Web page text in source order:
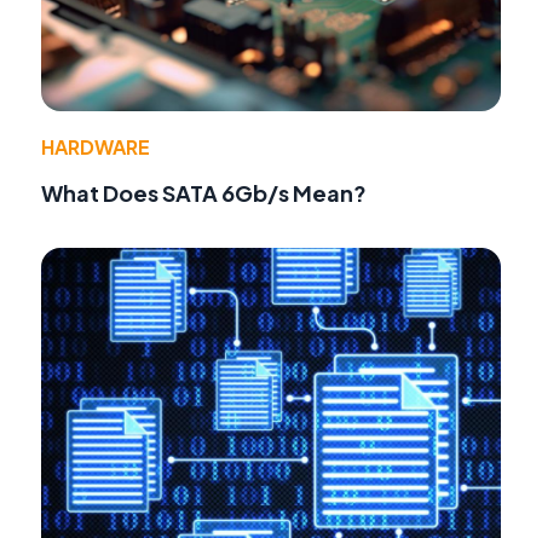
HARDWARE
What Does SATA 6Gb/s Mean?